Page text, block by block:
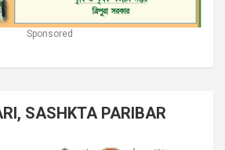
Sponsored
SASHKTA PARIBAR